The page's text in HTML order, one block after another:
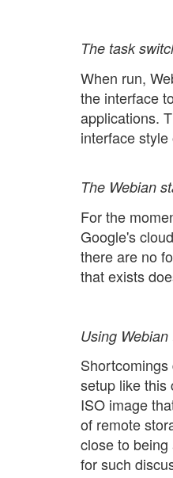
The task
When run,
the interface
applications.
interface
The Webian
For the
Google's
there are no
that exists
Using
setup like this
ISO image
of remote
close to
for such